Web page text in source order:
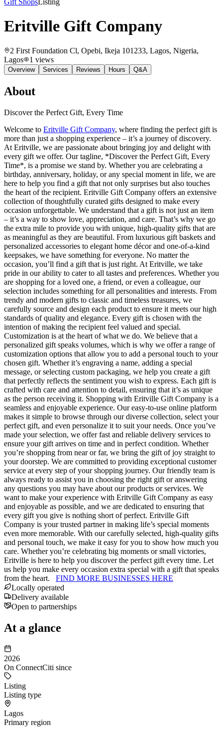
Gift ShopsListing
Eritville Gift Company
2 First Foundation Cl, Opebi, Ikeja 101233, Lagos, Nigeria,
Lagos
1 views
Overview Services Reviews Hours Q&A
About
Discover the Perfect Gift, Every Time
Welcome to Eritville Gift Company, where finding the perfect gift is
more than just a shopping experience – it’s a journey of discovery.
At Eritville, we are passionate about bringing joy and delight with
every gift we offer. Our tagline, *Discover the Perfect Gift, Every
Time*, is a promise we stand by. Whether you are celebrating a
birthday, anniversary, holiday, or any special moment in life, we are
here to help you find a gift that not only surprises but also touches
the heart of the recipient. Eritville Gift Company offers an extensive
collection of thoughtfully curated gifts designed to make every
occasion unforgettable. We understand that a gift is not just an item
– it’s a way to show love, appreciation, and care. That’s why we go
the extra mile to provide you with unique, high-quality gifts that are
as meaningful as they are beautiful. From luxurious gift baskets and
personalized accessories to elegant home décor and one-of-a-kind
keepsakes, we have something for everyone. No matter the
occasion, you’ll find a gift that is just right. At Eritville, we take
pride in our ability to cater to all tastes and preferences. Whether you
are shopping for a loved one, a friend, or even a colleague, our
selection includes something for all personalities and interests. From
trendy and modern gifts to classic and timeless treasures, we
carefully source and design each product to ensure it meets our high
standards of quality and elegance. Every gift is chosen with the
intention of making the recipient feel valued and special.
Customization is at the heart of what we do. We believe that a
personalized gift speaks volumes, which is why we offer a range of
customization options that allow you to add a personal touch to your
chosen gift. Whether it’s engraving a name, adding a special
message, or selecting custom packaging, we help you create a gift
that perfectly reflects the sentiment you wish to express. Each gift is
crafted with care and attention to detail, ensuring that it’s as unique
as the person receiving it. Shopping with Eritville Gift Company is a
seamless and enjoyable experience. Our easy-to-use online platform
makes it simple to browse through our diverse collection, select your
perfect gift, and even personalize it to suit your needs. Once you’ve
made your selection, we offer fast and reliable delivery services to
ensure your gift arrives on time and in perfect condition. Whether
you’re shopping from near or far, we bring the gift of joy straight to
your doorstep. We are committed to providing exceptional customer
service at every step of your shopping journey. Our friendly team is
always ready to assist you in choosing the right gift or answering
any questions you may have about our products or services. We
want to make your experience with Eritville Gift Company as easy
and enjoyable as possible, and we are dedicated to ensuring that
every gift you give is nothing short of perfect. Eritville Gift
Company is your trusted partner in making life’s special moments
even more memorable. With our carefully selected, high-quality gifts
and personal touch, we make it easy for you to show how much you
care. Whether you’re celebrating big moments or small victories,
Eritville is here to help you discover the perfect gift every time. Let
us help you make every occasion extra special with a gift that speaks
from the heart. FIND MORE BUSINESSES HERE
Locally operated
Delivery available
Open to partnerships
At a glance
2026
On ConnectCiti since
Listing
Listing type
Lagos
Primary region